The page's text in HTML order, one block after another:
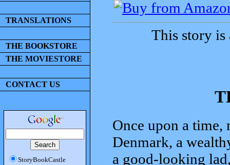
TRANSLATIONS
THE BOOKSTORE
THE MOVIESTORE
CONTACT US
StoryBookCastle
This story
Once upon a time,
Denmark, a
a good-looking